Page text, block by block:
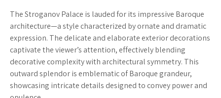
The Stroganov Palace is lauded for its impressive Baroque
architecture—a style characterized by ornate and dramatic
expression. The delicate and elaborate exterior decorations
captivate the viewer’s attention, effectively blending
decorative complexity with architectural symmetry. This
outward splendor is emblematic of Baroque grandeur,
showcasing intricate details designed to convey power and